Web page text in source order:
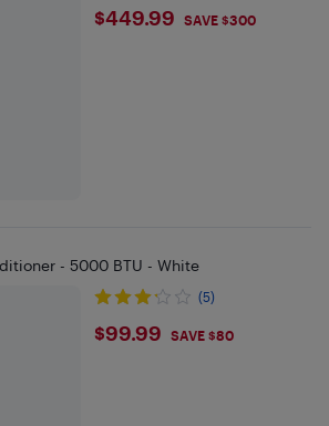
$449.99
$449.99 SAVE $300
- 5000 BTU - White
(5)
$99.99
$99.99 SAVE $80